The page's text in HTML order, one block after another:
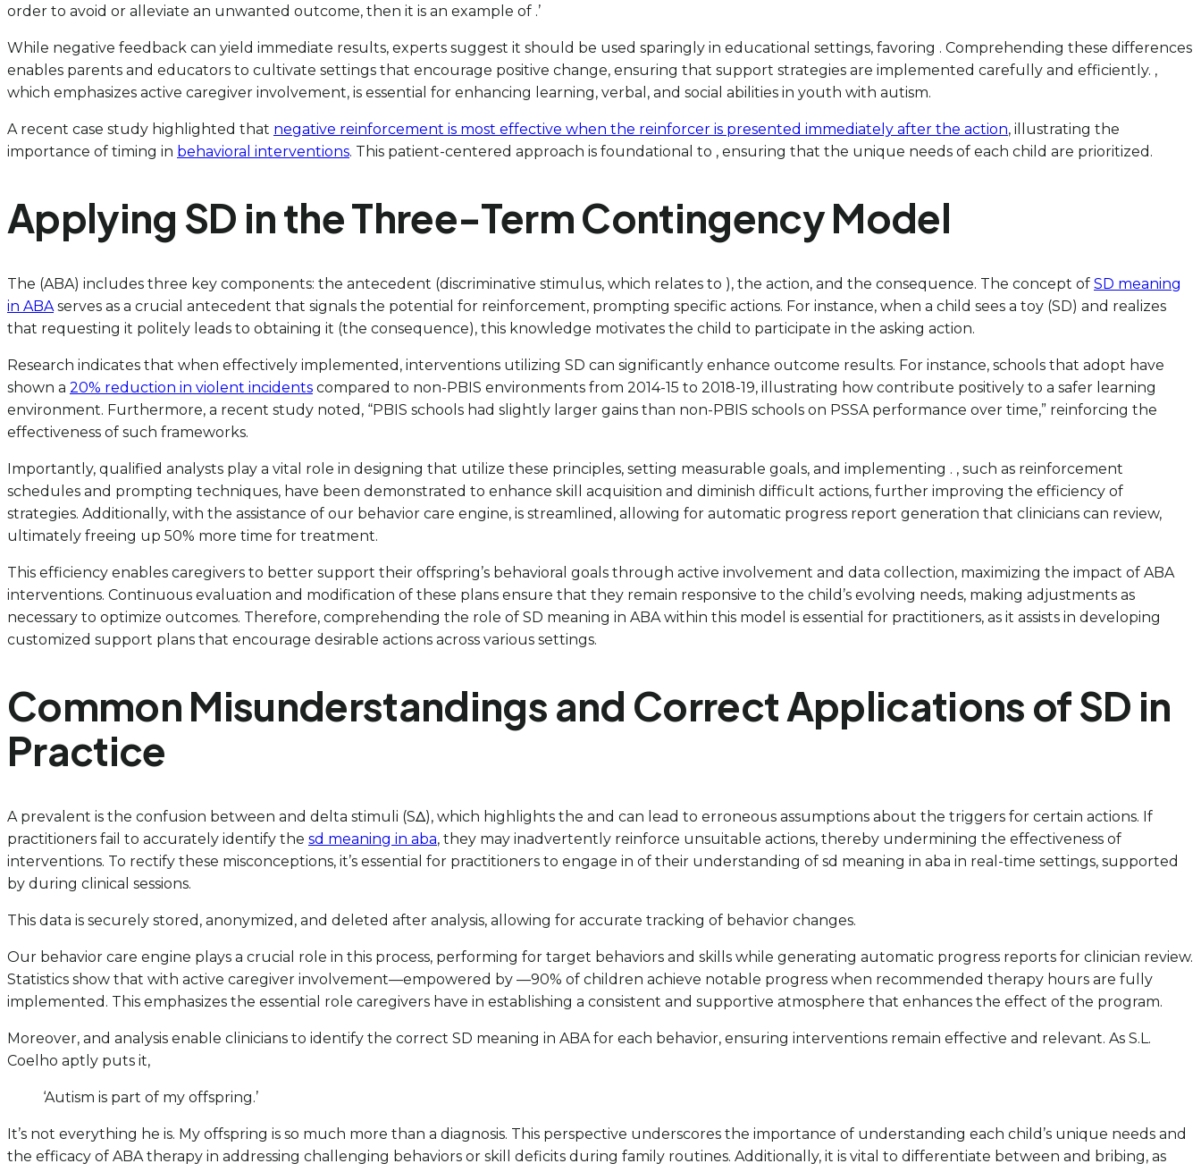
order to avoid or alleviate an unwanted outcome, then it is an example of .’
While negative feedback can yield immediate results, experts suggest it should be used sparingly in educational settings, favoring . Comprehending these differences
enables parents and educators to cultivate settings that encourage positive change, ensuring that support strategies are implemented carefully and efficiently. ,
which emphasizes active caregiver involvement, is essential for enhancing learning, verbal, and social abilities in youth with autism.
A recent case study highlighted that negative reinforcement is most effective when the reinforcer is presented immediately after the action, illustrating the
importance of timing in behavioral interventions. This patient-centered approach is foundational to , ensuring that the unique needs of each child are prioritized.
Applying SD in the Three-Term Contingency Model
The (ABA) includes three key components: the antecedent (discriminative stimulus, which relates to ), the action, and the consequence. The concept of SD meaning
in ABAserves as a crucial antecedent that signals the potential for reinforcement, prompting specific actions. For instance, when a child sees a toy (SD) and realizes
that requesting it politely leads to obtaining it (the consequence), this knowledge motivates the child to participate in the asking action.
Research indicates that when effectively implemented, interventions utilizing SD can significantly enhance outcome results. For instance, schools that adopt have
shown a 20% reduction in violent incidents compared to non-PBIS environments from 2014-15 to 2018-19, illustrating how contribute positively to a safer learning
environment. Furthermore, a recent study noted, “PBIS schools had slightly larger gains than non-PBIS schools on PSSA performance over time,” reinforcing the
effectiveness of such frameworks.
Importantly, qualified analysts play a vital role in designing that utilize these principles, setting measurable goals, and implementing . , such as reinforcement
schedules and prompting techniques, have been demonstrated to enhance skill acquisition and diminish difficult actions, further improving the efficiency of
strategies. Additionally, with the assistance of our behavior care engine, is streamlined, allowing for automatic progress report generation that clinicians can review,
ultimately freeing up 50% more time for treatment.
This efficiency enables caregivers to better support their offspring’s behavioral goals through active involvement and data collection, maximizing the impact of ABA
interventions. Continuous evaluation and modification of these plans ensure that they remain responsive to the child’s evolving needs, making adjustments as
necessary to optimize outcomes. Therefore, comprehending the role of SD meaning in ABA within this model is essential for practitioners, as it assists in developing
customized support plans that encourage desirable actions across various settings.
Common Misunderstandings and Correct Applications of SD in
Practice
A prevalent is the confusion between and delta stimuli (SΔ), which highlights the and can lead to erroneous assumptions about the triggers for certain actions. If
practitioners fail to accurately identify the sd meaning in aba, they may inadvertently reinforce unsuitable actions, thereby undermining the effectiveness of
interventions. To rectify these misconceptions, it’s essential for practitioners to engage in of their understanding of sd meaning in aba in real-time settings, supported
by during clinical sessions.
This data is securely stored, anonymized, and deleted after analysis, allowing for accurate tracking of behavior changes.
Our behavior care engine plays a crucial role in this process, performing for target behaviors and skills while generating automatic progress reports for clinician review.
Statistics show that with active caregiver involvement—empowered by —90% of children achieve notable progress when recommended therapy hours are fully
implemented. This emphasizes the essential role caregivers have in establishing a consistent and supportive atmosphere that enhances the effect of the program.
Moreover, and analysis enable clinicians to identify the correct SD meaning in ABA for each behavior, ensuring interventions remain effective and relevant. As S.L.
Coelho aptly puts it,
‘Autism is part of my offspring.’
It’s not everything he is. My offspring is so much more than a diagnosis. This perspective underscores the importance of understanding each child’s unique needs and
the efficacy of ABA therapy in addressing challenging behaviors or skill deficits during family routines. Additionally, it is vital to differentiate between and bribing, as